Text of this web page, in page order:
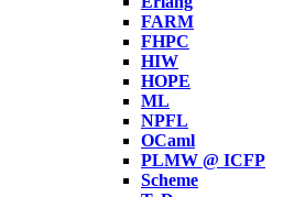
FARM
FHPC
HIW
HOPE
ML
NPFL
OCaml
PLMW @ ICFP
Scheme